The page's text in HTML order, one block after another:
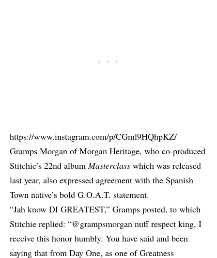
https://www.instagram.com/p/CGml9HQhpKZ/
Gramps Morgan of Morgan Heritage, who co-produced
Stitchie’s 22nd albumMasterclass which was released
last year, also expressed agreement with the Spanish
Town native’s bold G.O.A.T. statement.
“Jah know DI GREATEST,” Gramps posted, to which
Stitchie replied: “@grampsmorgan nuff respect king, I
receive this honor humbly. You have said and been
saying that from Day One, as one of Greatness